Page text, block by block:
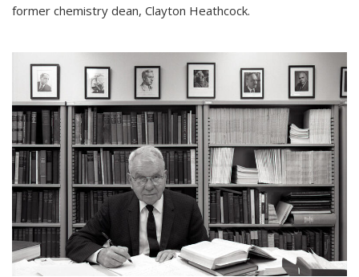
former chemistry dean, Clayton Heathcock.